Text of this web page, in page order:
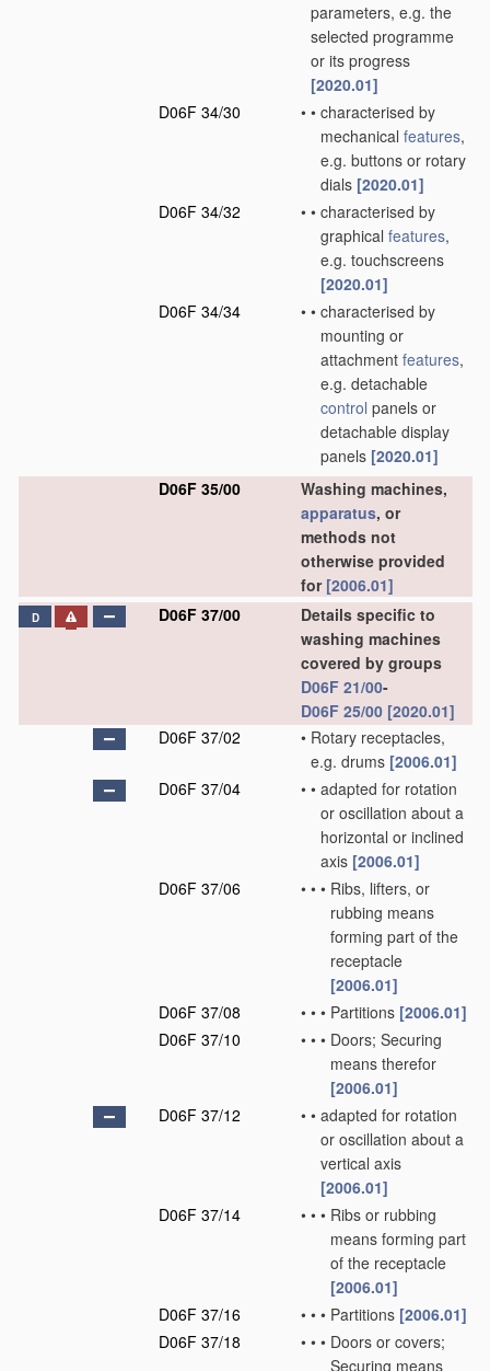
parameters, e.g. the
selected programme
or its progress
[2020.01]
D06F 34/30
• • characterised by
mechanical features,
e.g. buttons or rotary
dials [2020.01]
D06F 34/32
• • characterised by
graphical features,
e.g. touchscreens
[2020.01]
D06F 34/34
• • characterised by
mounting or
attachment features,
e.g. detachable
control panels or
detachable display
panels [2020.01]
D06F 35/00
Washing machines,
apparatus, or
methods not
otherwise provided
for [2006.01]
D D06F 37/00
Details specific to
washing machines
covered by groups
D06F 21/00-
D06F 25/00 [2020.01]
D06F 37/02
• Rotary receptacles,
e.g. drums [2006.01]
D06F 37/04
• • adapted for rotation
or oscillation about a
horizontal or inclined
axis [2006.01]
D06F 37/06
• • • Ribs, lifters, or
rubbing means
forming part of the
receptacle
[2006.01]
D06F 37/08
• • • Partitions [2006.01]
D06F 37/10
• • • Doors; Securing
means therefor
[2006.01]
D06F 37/12
• • adapted for rotation
or oscillation about a
vertical axis
[2006.01]
D06F 37/14
• • • Ribs or rubbing
means forming part
of the receptacle
[2006.01]
D06F 37/16
• • • Partitions [2006.01]
D06F 37/18
• • • Doors or covers;
Securing means